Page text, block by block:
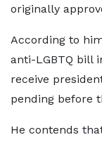
originally
According to
anti-LGBTQ bill
receive
pending before
He contends